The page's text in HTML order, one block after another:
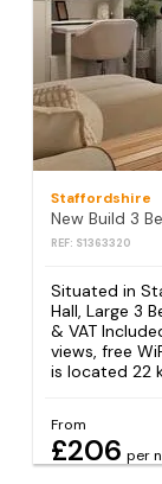
Staffordshire
REF: S1363320
Situated in
Hall, Large 3
& VAT
views, free
is located 22
From
£206 per